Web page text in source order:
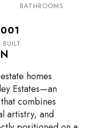
BATHROOMS
BUILT
homes
Estates—an
combines
artistry, and